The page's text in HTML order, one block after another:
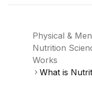
Physical &
Nutrition
Works
What is